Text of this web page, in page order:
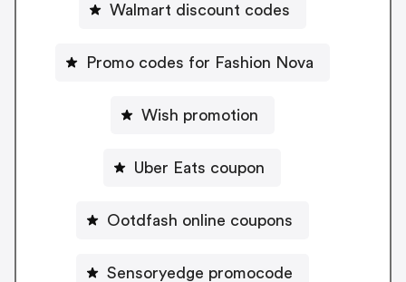
Walmart discount codes
Promo codes for Fashion Nova
Wish promotion
Uber Eats coupon
Ootdfash online coupons
Sensoryedge promocode